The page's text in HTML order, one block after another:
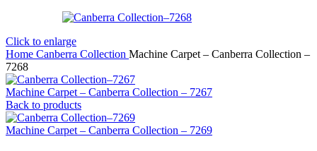
Click to enlarge
Home Canberra Collection Machine Carpet – Canberra Collection –
7268
Machine Carpet – Canberra Collection – 7267
Back to products
Machine Carpet – Canberra Collection – 7269